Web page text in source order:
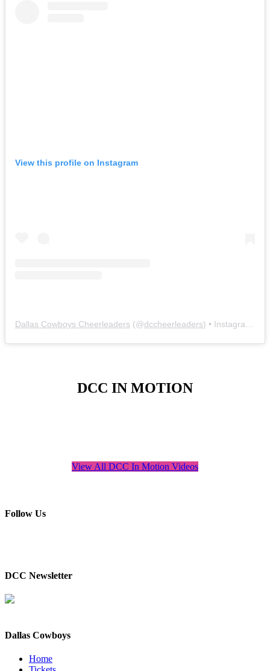
View this profile on Instagram
Dallas Cowboys Cheerleaders (@dccheerleaders) • Instagram photos and videos
DCC IN MOTION
View All DCC In Motion Videos
Follow Us
DCC Newsletter
Dallas Cowboys
Home